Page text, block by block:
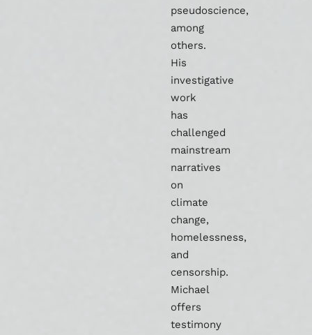
pseudoscience,
among
others.
His
investigative
work
has
challenged
mainstream
narratives
on
climate
change,
homelessness,
and
censorship.
Michael
offers
testimony